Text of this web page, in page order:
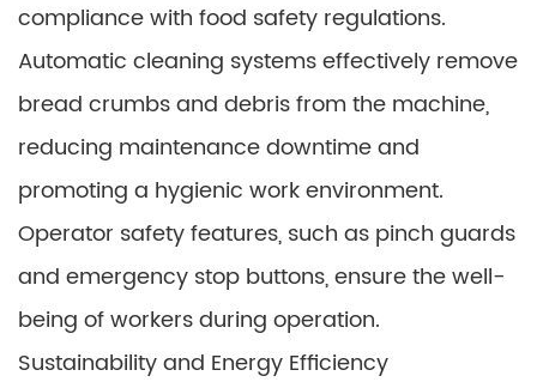
compliance with food safety regulations.
Automatic cleaning systems effectively remove
bread crumbs and debris from the machine,
reducing maintenance downtime and
promoting a hygienic work environment.
Operator safety features, such as pinch guards
and emergency stop buttons, ensure the well-
being of workers during operation.
Sustainability and Energy Efficiency